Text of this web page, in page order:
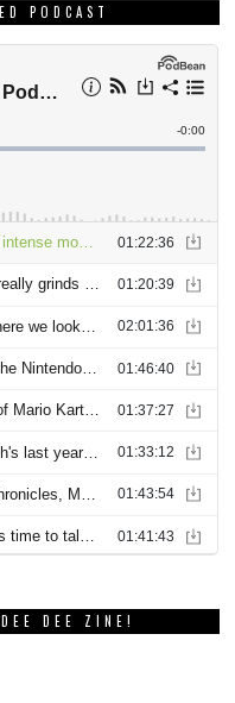
PODCAST
DEE ZINE!